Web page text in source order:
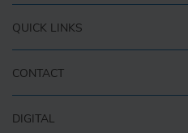
QUICK LINKS
CONTACT
DIGITAL